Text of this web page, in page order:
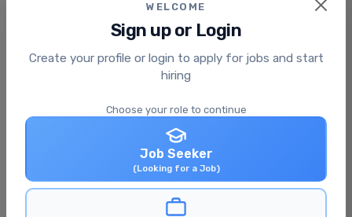
How to Protect Yourself
Always apply through our official website
teachersrecruiter.in
. Don't trust links from unknown
sources.
WELCOME
Sign up or Login
Create your profile or login to apply for jobs and start
hiring
Choose your role to continue
Job Seeker
(Looking for a Job)